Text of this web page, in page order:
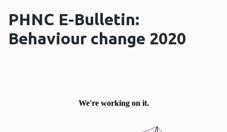
PHNC E-Bulletin:
Behaviour change 2020